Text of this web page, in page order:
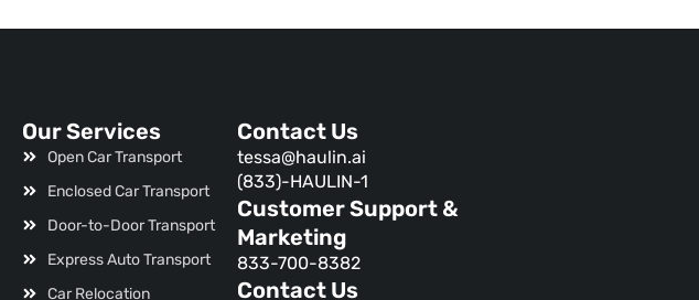
Our Services
Open Car Transport
Enclosed Car Transport
Door-to-Door Transport
Express Auto Transport
Car Relocation
Contact Us
tessa@haulin.ai
(833)-HAULIN-1
Customer Support &
Marketing
833-700-8382
Contact Us